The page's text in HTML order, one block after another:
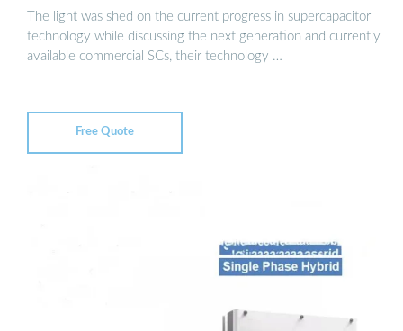
The light was shed on the current progress in supercapacitor
technology while discussing the next generation and currently
available commercial SCs, their technology …
Free Quote